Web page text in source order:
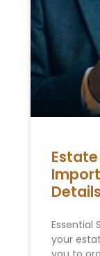
Essential
your